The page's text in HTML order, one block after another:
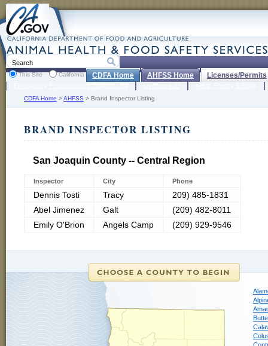
This Site California CDFA Home AHFSS Home Licenses/Permits
CDFA Home >AHFSS > Brand Inspector Listing
BRAND INSPECTOR LISTING
San Joaquin County -- Central Region
Inspector City Phone
Dennis Tosti Tracy
209) 485-1831
Abel Jimenez
Galt
(209) 482-8011
Emily O'Brion
Angels Camp (209) 929-9546
Butte